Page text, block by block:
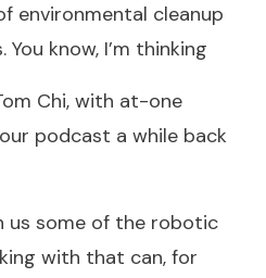
environmental cleanup
know, I’m thinking
Chi, with at-one
podcast a while back
us some of the robotic
with that can, for